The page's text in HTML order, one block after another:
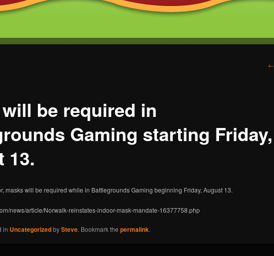
←
be required in
Gaming starting Friday,
13.
masks will be required while in Battlegrounds Gaming beginning Friday, August 13.
news/article/Norwalk-reinstates-indoor-mask-mandate-16377758.php
in UncategorizedbySteve. Bookmark the permalink.